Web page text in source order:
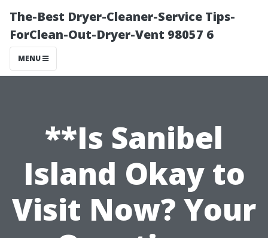
The-Best Dryer-Cleaner-Service Tips-
ForClean-Out-Dryer-Vent 98057 6
MENU
**Is Sanibel
Island Okay to
Visit Now? Your